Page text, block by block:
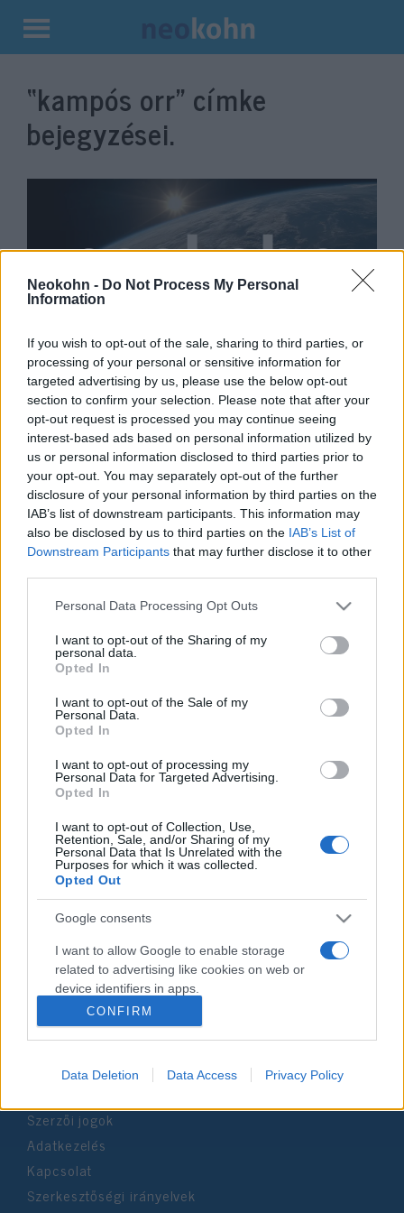
Neokohn - Do Not Process My Personal
Information
If you wish to opt-out of the sale, sharing to third parties, or
processing of your personal or sensitive information for
targeted advertising by us, please use the below opt-out
section to confirm your selection. Please note that after your
opt-out request is processed you may continue seeing
interest-based ads based on personal information utilized by
us or personal information disclosed to third parties prior to
your opt-out. You may separately opt-out of the further
disclosure of your personal information by third parties on the
IAB’s list of downstream participants. This information may
also be disclosed by us to third parties on the IAB’s List of
Downstream Participants that may further disclose it to other
Please note that this website/app uses one or more Google
not limited to your visit or usage behaviour. You may click to
grant or deny consent to Google and its third-party tags to
use your data for below specified purposes in below Google
consent section.
Personal Data Processing Opt Outs
I want to opt-out of the Sharing of my
personal data.
Opted In
I want to opt-out of the Sale of my
Personal Data.
Opted In
I want to opt-out of processing my
Personal Data for Targeted Advertising.
Opted In
I want to opt-out of Collection, Use,
Retention, Sale, and/or Sharing of my
Personal Data that Is Unrelated with the
Purposes for which it was collected.
Opted Out
Google consents
I want to allow Google to enable storage
related to advertising like cookies on web or
device identifiers in apps.
I want to allow my user data to be sent to
Google for online advertising purposes.
I want to allow Google to send me
device identifiers in apps.
CONFIRM
Data Deletion Data Access Privacy Policy
Kilépés
tartalomba
“kampós orr” címke
bejegyzései.
Antiszemita karikatúrát osztott
meg az egyik orosz nagykövetség
2022. november 24.
Maradhat a kampós orr a
flamand jelnyelvben
2019. szeptember 21.
Impresszum
Szerkesztőség:
Email:info@neokohn.hu
Főszerkesztő: Megyeri Jonatán
További információ »
Rólunk
Szerzői jogok
Adatkezelés
Kapcsolat
Szerkesztőségi irányelvek